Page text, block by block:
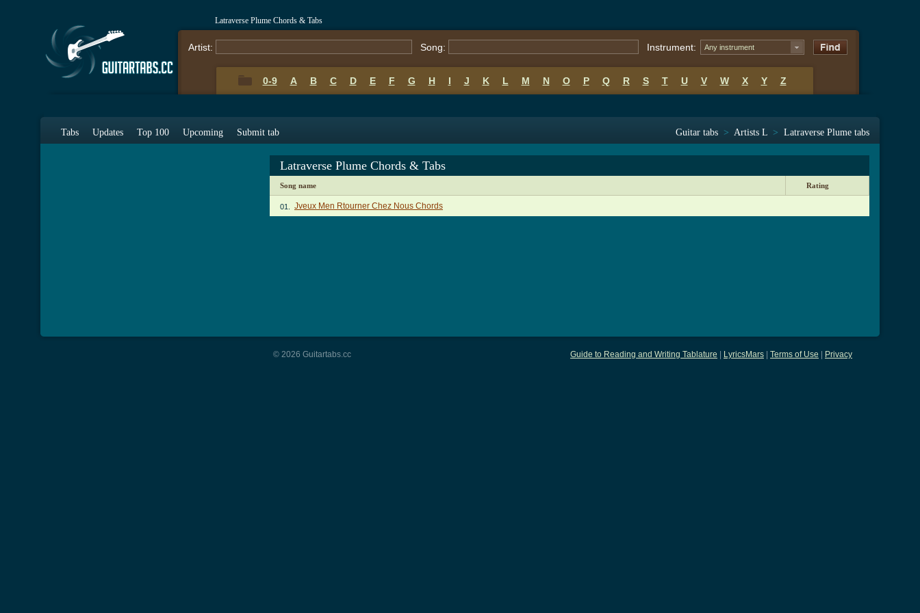
Latraverse Plume Chords & Tabs
Artist: Song: Instrument: Any instrument
0-9 A B C D E F G H I J K L M N O P Q R S T U V W X Y Z
Tabs Updates Top 100 Upcoming Submit tab Guitar tabs > Artists L > Latraverse Plume tabs
Latraverse Plume Chords & Tabs
Song name Rating
01. Jveux Men Rtourner Chez Nous Chords
Guide to Reading and Writing Tablature LyricsMars Terms of Use Privacy
© 2026 Guitartabs.cc